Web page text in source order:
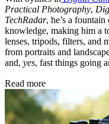
Practical Photography,
TechRadar, he’s a
knowledge, making him a
lenses, tripods, filters, and
from portraits and
and, yes, fast things going
Read more